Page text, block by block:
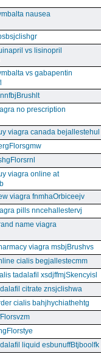
nausea
vs lisinopril
vs gabapentin
no prescription
viagra canada bejallestehul
viagra online at
viagra fnmhaOrbiceejv
pills nncehallestervj
name viagra
viagra msbjBrushvs
cialis begjallestecmm
tadalafil xsdjffmjSkencyisl
citrate znsjclishwa
cialis bahjhychiathehtg
liquid esbunuffBtjboolfk